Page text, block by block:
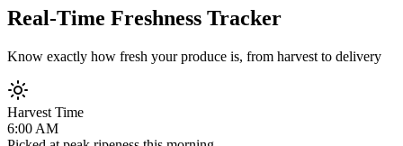
Real-Time Freshness Tracker
Know exactly how fresh your produce is, from harvest to delivery
Harvest Time
6:00 AM